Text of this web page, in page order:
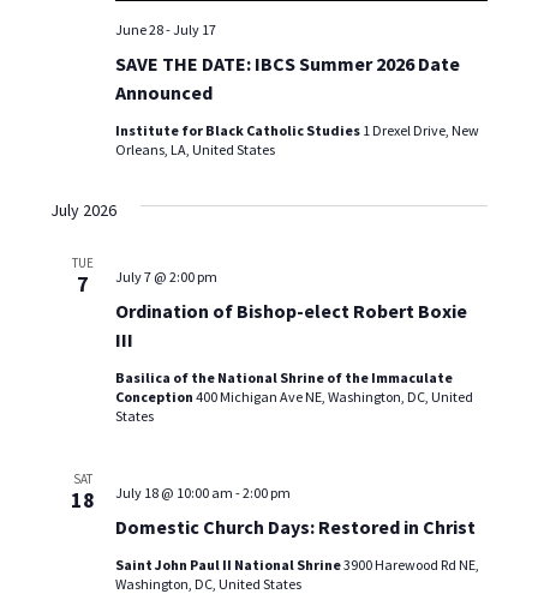
r
c
a
d
i
s
G
T
SAVE THE DATE: IBCS Summer 2026 Date
Announced
June 28-July 17
Institute for Black Catholic Studies 1 Drexel Drive, New
Orleans, LA, United States
July 2026
TUE
7
Ordination of Bishop-elect Robert Boxie
III
July 7 @ 2:00 pm
Basilica of the National Shrine of the Immaculate
Conception 400 Michigan Ave NE, Washington, DC, United
States
SAT
18
Domestic Church Days: Restored in Christ
July 18 @ 10:00 am -2:00 pm
Saint John Paul II National Shrine3900 Harewood Rd NE,
Washington, DC, United States